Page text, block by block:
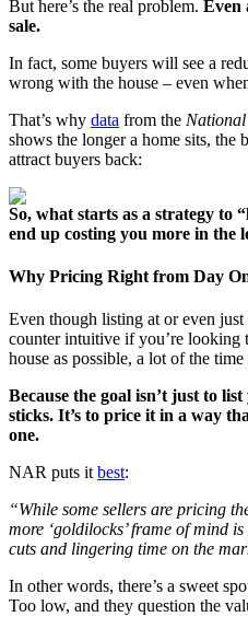
But here’s the real problem. Even
sale.
In fact, some buyers will see a
wrong with the house – even
That’s why data from the
shows the longer a home sits, the
attract buyers back:
So, what starts as a strategy to
end up costing you more in the
Why Pricing Right from Day
Even though listing at or even
counter intuitive if you’re looking
house as possible, a lot of the
Because the goal isn’t just to
sticks. It’s to price it in a way
one.
NAR puts it best:
“While some sellers are pricing
more ‘goldilocks’ frame of mind
cuts and lingering time on the
In other words, there’s a sweet
Too low, and they question the